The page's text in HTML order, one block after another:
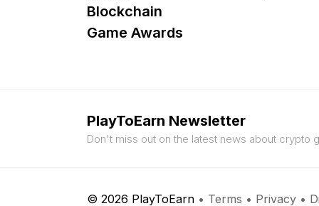
Blockchain
Game Awards
PlayToEarn Newsletter
Don't miss out on the latest news about crypto
© 2026 PlayToEarn • Terms • Privacy •